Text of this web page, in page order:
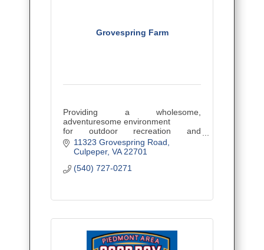
Grovespring Farm
Providing a wholesome,
adventuresome environment
for outdoor recreation and
education.
11323 Grovespring Road
Culpeper VA 22701
(540) 727-0271